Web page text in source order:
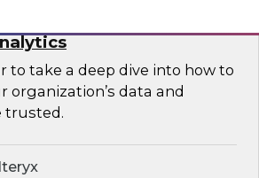
Power of Trusted Data
to take a deep dive into how to
organization’s data and
trusted.